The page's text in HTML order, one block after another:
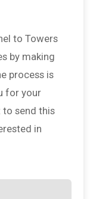
to Towers
by making
process is
for your
to send this
in